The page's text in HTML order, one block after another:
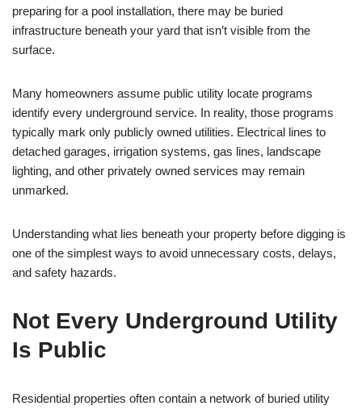
preparing for a pool installation, there may be buried
infrastructure beneath your yard that isn’t visible from the
surface.
Many homeowners assume public utility locate programs
identify every underground service. In reality, those programs
typically mark only publicly owned utilities. Electrical lines to
detached garages, irrigation systems, gas lines, landscape
lighting, and other privately owned services may remain
unmarked.
Understanding what lies beneath your property before digging is
one of the simplest ways to avoid unnecessary costs, delays,
and safety hazards.
Not Every Underground Utility
Is Public
Residential properties often contain a network of buried utility